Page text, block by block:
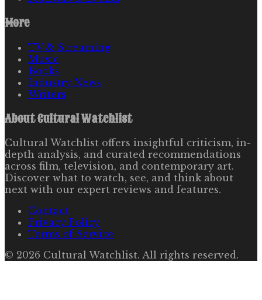
More
TV & Streaming
Music
Books
Industry News
Writers
AboutCultural Watchlist
Cultural Watchlist offers insightful criticism, in-
depth analysis, and curated recommendations
across film, television, and contemporary art.
Discover what to watch, see, and think about
next with our expert reviews and features.
Contact
Privacy Policy
Terms of Service
© 2026 Cultural Watchlist. All rights reserved.